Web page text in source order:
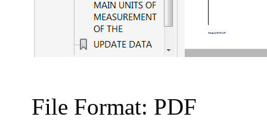
File Format: PDF